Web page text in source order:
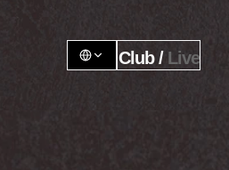
Club / Live